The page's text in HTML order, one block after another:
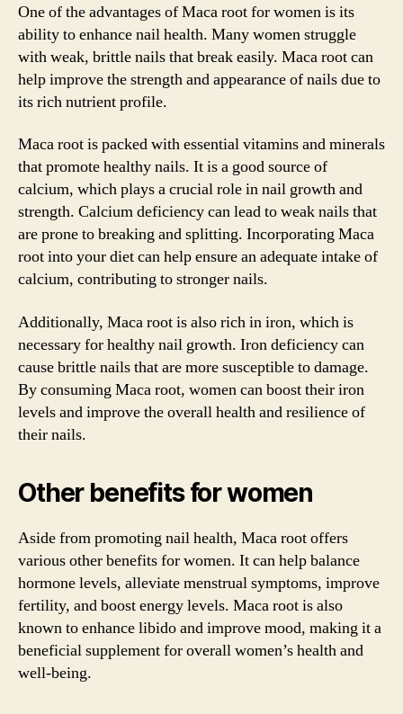
One of the advantages of Maca root for women is its
ability to enhance nail health. Many women struggle
with weak, brittle nails that break easily. Maca root can
help improve the strength and appearance of nails due to
its rich nutrient profile.
Maca root is packed with essential vitamins and minerals
that promote healthy nails. It is a good source of
calcium, which plays a crucial role in nail growth and
strength. Calcium deficiency can lead to weak nails that
are prone to breaking and splitting. Incorporating Maca
root into your diet can help ensure an adequate intake of
calcium, contributing to stronger nails.
Additionally, Maca root is also rich in iron, which is
necessary for healthy nail growth. Iron deficiency can
cause brittle nails that are more susceptible to damage.
By consuming Maca root, women can boost their iron
levels and improve the overall health and resilience of
their nails.
Other benefits for women
Aside from promoting nail health, Maca root offers
various other benefits for women. It can help balance
hormone levels, alleviate menstrual symptoms, improve
fertility, and boost energy levels. Maca root is also
known to enhance libido and improve mood, making it a
beneficial supplement for overall women’s health and
well-being.